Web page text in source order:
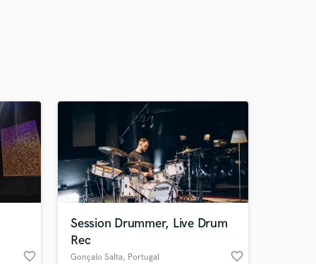
favorite_border
Session Drummer, Live Drum
Rec
Gonçalo Salta, Portugal favorite_border